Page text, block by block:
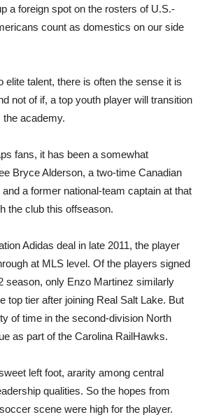
a foreign spot on the rosters of U.S.-
count as domestics on our side
talent, there is often the sense it is
not of if, a top youth player will transition
academy.
fans, it has been a somewhat
Bryce Alderson, a two-time Canadian
a former national-team captain at that
the club this offseason.
Adidas deal in late 2011, the player
at MLS level. Of the players signed
season, only Enzo Martinez similarly
top tier after joining Real Salt Lake. But
of time in the second-division North
as part of the Carolina RailHawks.
left foot, ararity among central
qualities. So the hopes from
scene were high for the player.